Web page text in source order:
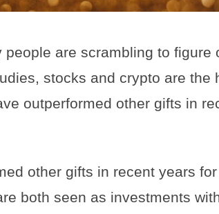
are scrambling to figure
stocks and crypto are the
outperformed other gifts in
other gifts in recent years
both seen as investments